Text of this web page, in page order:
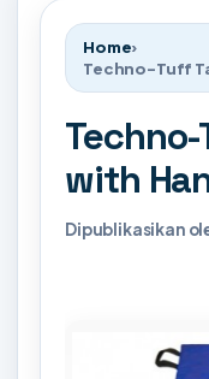
Home›
Techno-Tuff
with
Dipublikasikan